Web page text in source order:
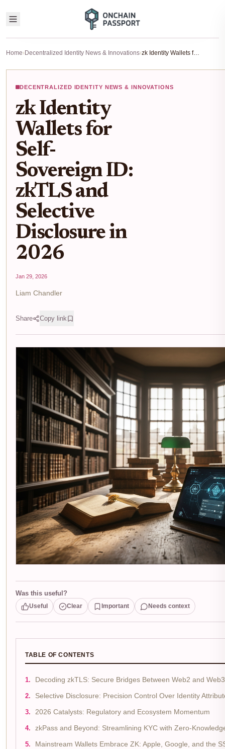
Home›Decentralized Identity News & Innovations› zk Identity Wallets for Self-Sovereign ID: zkTLS and Selective Disclosure in 2026
DECENTRALIZED IDENTITY NEWS & INNOVATIONS
zk Identity
Wallets for
Self-
Sovereign ID:
zkTLS and
Selective
Disclosure in
2026
Jan 29, 2026
Liam Chandler
Share Copy link
Was this useful?
Useful Clear Important Needs context
TABLE OF CONTENTS
Decoding zkTLS: Secure Bridges Between Web2 and Web3
Selective Disclosure: Precision Control Over Identity
2026 Catalysts: Regulatory and Ecosystem Momentum
zkPass and Beyond: Streamlining KYC with Zero-
Mainstream Wallets Embrace ZK: Apple, Google, and the